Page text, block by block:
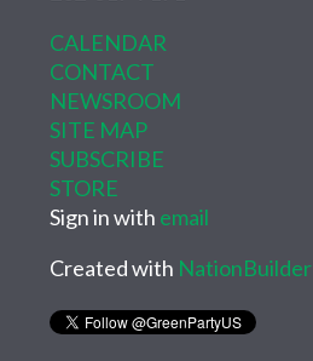
CALENDAR
CONTACT
NEWSROOM
SITE MAP
SUBSCRIBE
STORE
Sign in with email
Created with NationBuilder